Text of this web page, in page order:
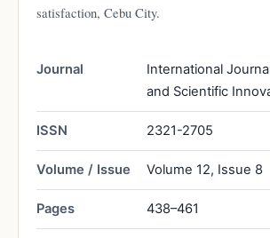
satisfaction, Cebu City.
Journal
International
and Scientific
ISSN 2321-2705
Volume / Issue Volume 12, Issue 8
Pages 438–461